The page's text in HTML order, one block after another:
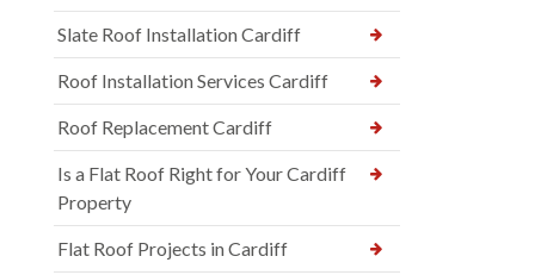
Slate Roof Installation Cardiff
Roof Installation Services Cardiff
Roof Replacement Cardiff
Is a Flat Roof Right for Your Cardiff
Property
Flat Roof Projects in Cardiff